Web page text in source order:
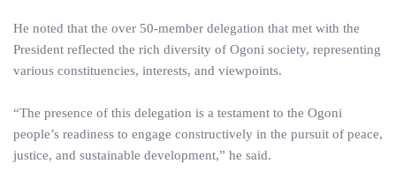
He noted that the over 50-member delegation that met with the
President reflected the rich diversity of Ogoni society, representing
various constituencies, interests, and viewpoints.
“The presence of this delegation is a testament to the Ogoni
people’s readiness to engage constructively in the pursuit of peace,
justice, and sustainable development,” he said.